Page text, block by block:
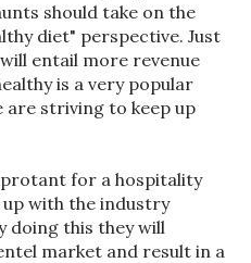
should take on the
diet" perspective. Just
entail more revenue
is a very popular
striving to keep up
for a hospitality
with the industry
doing this they will
market and result in a